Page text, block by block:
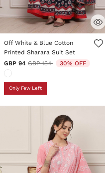
3.1 out of 5 Customer Rating
Off White & Blue Cotton
Printed Sharara Suit Set
GBP 94 Price reduced from
GBP 134to 30% OFF
Only Few Left